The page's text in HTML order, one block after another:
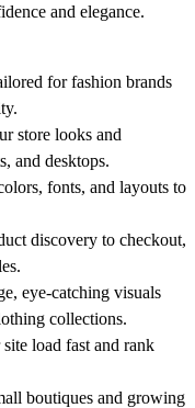
and elegance.
for fashion brands
store looks and
and desktops.
fonts, and layouts to
discovery to checkout,
eye-catching visuals
collections.
load fast and rank
boutiques and growing